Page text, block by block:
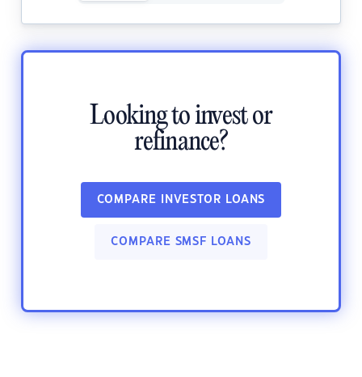
Looking to invest or
refinance?
COMPARE INVESTOR LOANS
COMPARE SMSF LOANS